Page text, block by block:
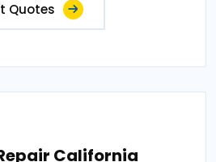
Quotes
California